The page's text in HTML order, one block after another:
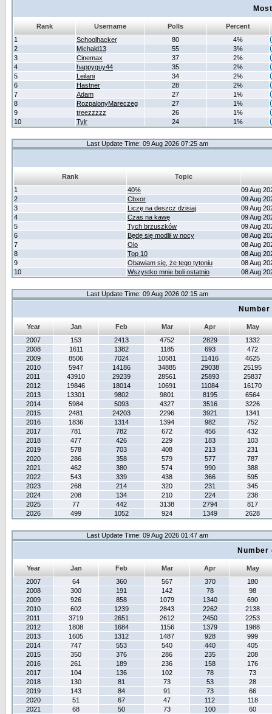
Rank Username Polls
Percent
1
Schoolhacker 80
4%
2
Michald13 55
3%
3
Cinemax 37
2%
4
happyguy44 35
2%
5
Leilani 34
2%
6
Hastner 28
2%
7
Adam 27
1%
8
RozpalonyMareczeg 27
1%
9
treezzzzz 26
1%
10
Tylr 24 1%
Last Update Time: 09 Aug 2026 07:25 am
Rank
Topic
1
40%
09 Aug
2
Cbxor
09 Aug
3
Liczę na deszcz dzisiaj
09 Aug
4
Czas na kawę
09 Aug
5
Tych brzuszków
09 Aug
6
Będę się modlił w nocy
08 Aug
7
Olo
08 Aug
8
Top 10
08 Aug
9
Obawiam się, że tego tytoniu
08 Aug
10
Wszystko mnie boli ostatnio 08 Aug
Last Update Time: 09 Aug 2026 02:15 am
Year Jan Feb Mar Apr
May
2007
153 2413 4752 2829
1332
2008
1611 1382 1185 693
472
2009
8506 7024 10581 11416
4625
2010
5947 14186 34885 29038
25195
2011
43910 29239 28561 25893
25837
2012
19846 18014 10691 11084
16170
2013
13301 9802 9801 8195
6564
2014
5984 5093 4327 3516
3226
2015
2481 24203 2296 3921
1341
2016
1836 1314 1394 982
752
2017
781 782 672 456
432
2018
477 426 229 183
103
2019
578 703 408 213
231
2020
286 358 579 577
787
2021
462 380 574 990
388
2022
543 339 438 366
595
2023
268 214 320 231
345
2024
208 134 210 224
238
2025
77 442 3138 2794
817
2026
499 1052 924 1349 2628
Last Update Time: 09 Aug 2026 01:47 am
Year Jan Feb Mar Apr
May
2007
64 360 567 370
180
2008
300 191 142 78
98
2009
926 858 1079 1340
690
2010
602 1239 2843 2262
2138
2011
3719 2651 2612 2450
2253
2012
1808 1684 1156 1379
1988
2013
1605 1312 1487 928
999
2014
747 553 540 440
405
2015
350 376 286 235
208
2016
261 189 236 158
176
2017
104 136 102 78
73
2018
130 81 73 53
28
2019
143 84 91 73
66
2020
51 67 47 112
118
2021
68 50 73 100
60